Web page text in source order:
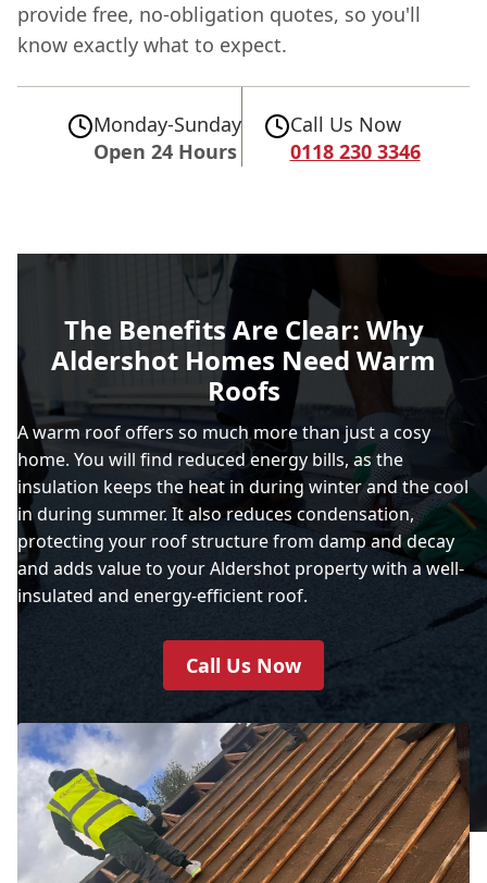
provide free, no-obligation quotes, so you'll
know exactly what to expect.
Monday-Sunday
Open 24 Hours
Call Us Now
0118 230 3346
The Benefits Are Clear: Why
Aldershot Homes Need Warm
Roofs
A warm roof offers so much more than just a cosy
home. You will find reduced energy bills, as the
insulation keeps the heat in during winter and the cool
in during summer. It also reduces condensation,
protecting your roof structure from damp and decay
and adds value to your Aldershot property with a well-
insulated and energy-efficient roof.
Call Us Now